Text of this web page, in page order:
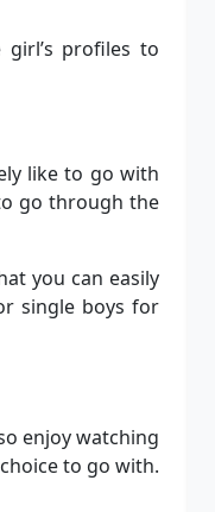
profiles to
like to go with
go through the
you can easily
single boys for
enjoy watching
to go with.